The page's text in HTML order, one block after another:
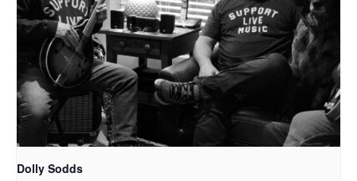
Dolly Sodds